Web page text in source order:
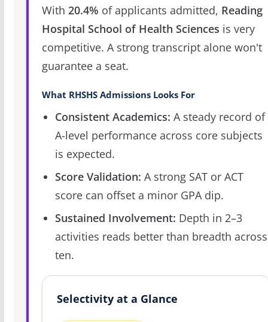
With 20.4% of applicants admitted, Reading
Hospital School of Health Sciences is very
competitive. A strong transcript alone won't
guarantee a seat.
What RHSHS Admissions Looks For
Consistent Academics: A steady record of
A-level performance across core subjects
is expected.
Score Validation: A strong SAT or ACT
score can offset a minor GPA dip.
Sustained Involvement: Depth in 2–3
activities reads better than breadth across
ten.
Selectivity at a Glance